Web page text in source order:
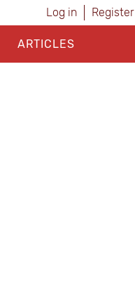
Log in Register
ARTICLES